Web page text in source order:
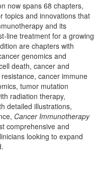
now spans 68 chapters,
topics and innovations that
and its
line treatment for a growing
are chapters with
genomics and
death, cancer and
cancer immune
tumor mutation
radiation therapy,
detailed illustrations,
Cancer Immunotherapy
comprehensive and
looking to expand